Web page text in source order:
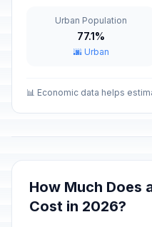
Labor Day / May
May 1, 2026 • Friday
May 10, 2026 • Sunday
📅
🇺🇳 July 25, 2026 •
Urban Population
77.1%
🌆 Urban
📊 Economic data helps
How Much Does
Cost in 2026?